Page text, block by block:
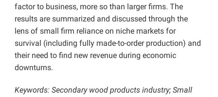
factor to business, more so than larger firms. The
results are summarized and discussed through the
lens of small firm reliance on niche markets for
survival (including fully made-to-order production) and
their need to find new revenue during economic
downturns.
Keywords: Secondary wood products industry; Small